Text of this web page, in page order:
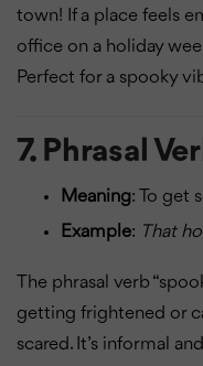
town! If a place feels
office on a holiday
Perfect for a spooky
7. Phrasal
Meaning: To get
Example: That
The phrasal verb
getting frightened or
scared. It’s informal